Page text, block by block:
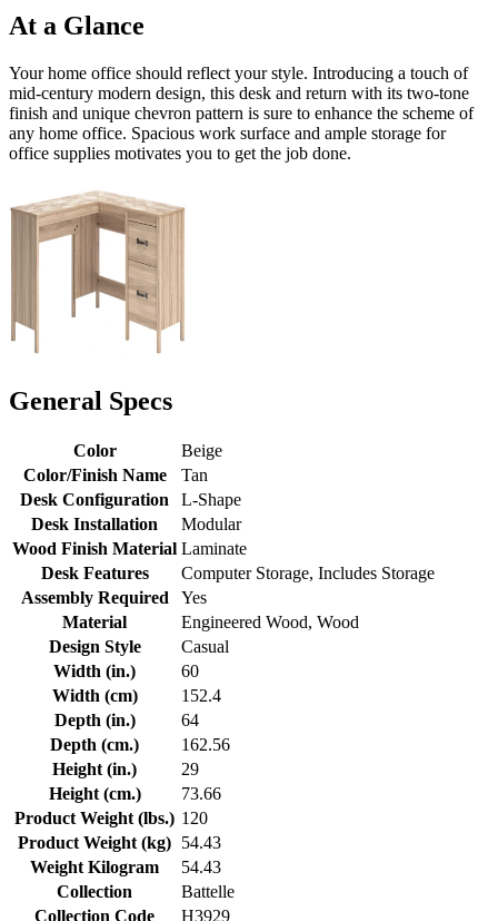
At a Glance
Your home office should reflect your style. Introducing a touch of
mid-century modern design, this desk and return with its two-tone
finish and unique chevron pattern is sure to enhance the scheme of
any home office. Spacious work surface and ample storage for
office supplies motivates you to get the job done.
General Specs
Color
Beige
Color/Finish Name
Tan
Desk Configuration
L-Shape
Desk Installation
Modular
Wood Finish Material Laminate
Desk Features
Computer Storage, Includes Storage
Assembly Required
Yes
Material
Engineered Wood, Wood
Design Style
Casual
Width (in.)
60
Width (cm)
152.4
Depth (in.)
64
Depth (cm.)
162.56
Height (in.)
29
Height (cm.)
73.66
Product Weight (lbs.) 120
Product Weight (kg) 54.43
Weight Kilogram
54.43
Collection
Battelle
Collection Code
H3929